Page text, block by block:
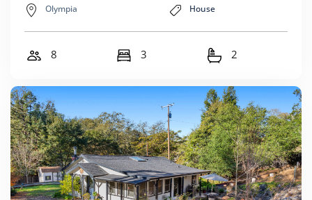
Olympia House
8 3 2